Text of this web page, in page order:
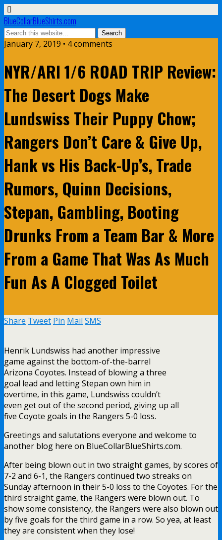
BlueCollarBlueShirts.com
January 7, 2019 • 4 comments
NYR/ARI 1/6 ROAD TRIP Review:
The Desert Dogs Make
Lundswiss Their Puppy Chow;
Rangers Don’t Care & Give Up,
Hank vs His Back-Up’s, Trade
Rumors, Quinn Decisions,
Stepan, Gambling, Booting
Drunks From a Team Bar & More
From a Game That Was As Much
Fun As A Clogged Toilet
Share Tweet Pin Mail SMS
Henrik Lundswiss had another impressive
game against the bottom-of-the-barrel
Arizona Coyotes. Instead of blowing a three
goal lead and letting Stepan own him in
overtime, in this game, Lundswiss couldn’t
even get out of the second period, giving up all
five Coyote goals in the Rangers 5-0 loss.
Greetings and salutations everyone and welcome to
another blog here on BlueCollarBlueShirts.com.
After being blown out in two straight games, by scores of
7-2 and 6-1, the Rangers continued two streaks on
Sunday afternoon in their 5-0 loss to the Coyotes. For the
third straight game, the Rangers were blown out. To
show some consistency, the Rangers were also blown out
by five goals for the third game in a row. So yea, at least
they are consistent when they lose!